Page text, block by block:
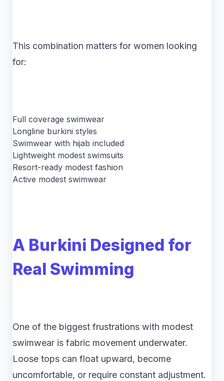
This combination matters for women looking
for:
Full coverage swimwear
Longline burkini styles
Swimwear with hijab included
Lightweight modest swimsuits
Resort-ready modest fashion
Active modest swimwear
A Burkini Designed for
Real Swimming
One of the biggest frustrations with modest
swimwear is fabric movement underwater.
Loose tops can float upward, become
uncomfortable, or require constant adjustment.